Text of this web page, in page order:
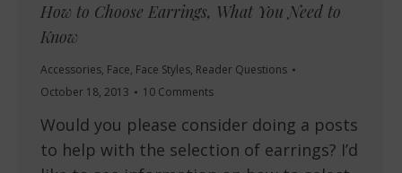
How to Choose Earrings, What You Need to
Know
Accessories, Face, Face Styles, Reader Questions
October 18, 2013
10 Comments
Would you please consider doing a posts
to help with the selection of earrings? I’d